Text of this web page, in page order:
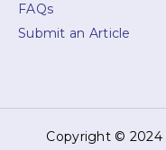
FAQs
Submit an Article
Copyright © 2024